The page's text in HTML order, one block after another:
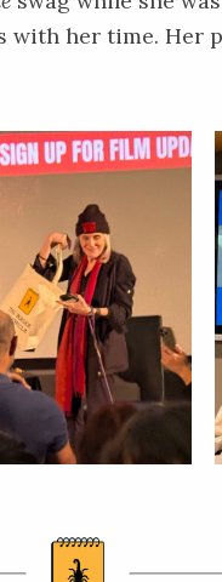
with her time. Her